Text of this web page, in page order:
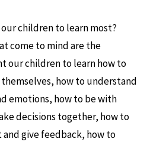
children to learn most?
come to mind are the
our children to learn how to
how to understand
emotions, how to be with
decisions together, how to
give feedback, how to